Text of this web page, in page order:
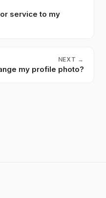
service to my
NEXT →
my profile photo?